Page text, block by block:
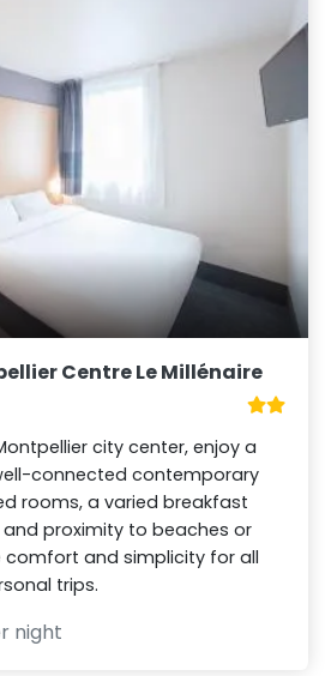
Centre Le Millénaire
city center, enjoy a
connected contemporary
rooms, a varied breakfast
proximity to beaches or
comfort and simplicity for all
trips.
night